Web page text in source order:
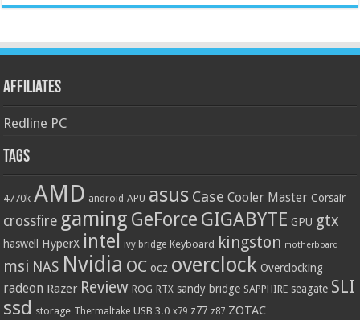
Affiliates
Redline PC
Tags
4770k AMD android APU asus Case Cooler Master Corsair
crossfire gaming GeForce GIGABYTE GPU gtx
haswell HyperX intel ivy bridge Keyboard kingston motherboard
msi NAS Nvidia OC ocz overclock Overclocking
radeon Razer Review ROG RTX sandy bridge SAPPHIRE seagate SLI
ssd storage Thermaltake USB 3.0 x79 z77 z87 ZOTAC